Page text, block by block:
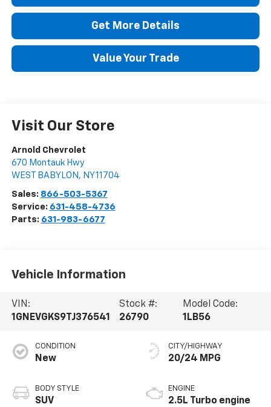
Get More Details
Value Your Trade
Visit Our Store
Arnold Chevrolet
670 Montauk Hwy
WEST BABYLON , NY11704
Sales: 866-503-5367
Service: 631-458-4736
Parts: 631-983-6677
Vehicle Information
VIN:
1GNEVGKS9TJ376541
Stock #:
26790
Model Code:
1LB56
CONDITION
New
BODY STYLE
SUV
CITY/HIGHWAY
20/24 MPG
ENGINE
2.5L Turbo engine